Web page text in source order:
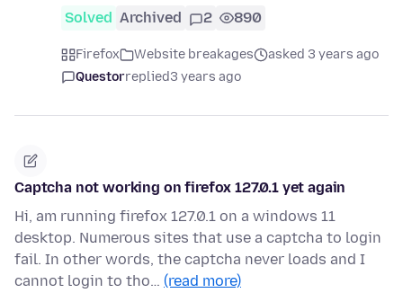
Solved Archived 2 890
Firefox Website breakages
asked 3 years ago
Questorreplied3 years ago
Captcha not working on firefox 127.0.1 yet again
Hi, am running firefox 127.0.1 on a windows 11
desktop. Numerous sites that use a captcha to login
fail. In other words, the captcha never loads and I
cannot login to tho… (read more)